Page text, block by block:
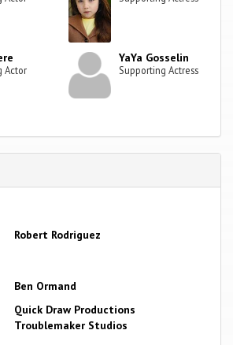
Actor
YaYa Gosselin
Supporting Actress
Robert Rodriguez
Ben Ormand
Quick Draw Productions
Troublemaker Studios